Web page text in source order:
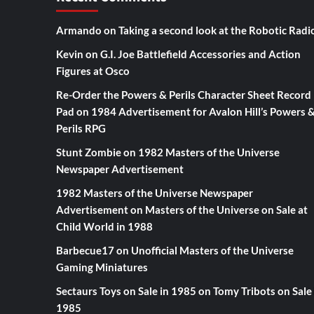
Armando on Taking a second look at the Robotic
Kevin on G.I. Joe Battlefield Accessories and Action
Figures at Osco
Re-Order the Powers & Perils Character Sheet Record
Pad on 1984 Advertisement for Avalon Hill’s Powers &
Perils RPG
Stunt Zombieon 1982 Masters of the Universe
Newspaper Advertisement
1982 Masters of the Universe Newspaper
Advertisementon Masters of the Universe on Sale at
Child World in 1988
Barbecue17on Unofficial Masters of the Universe
Gaming Miniatures
Sectaurs Toys on Sale in 1985 on Tomy Tribots on Sale
1985